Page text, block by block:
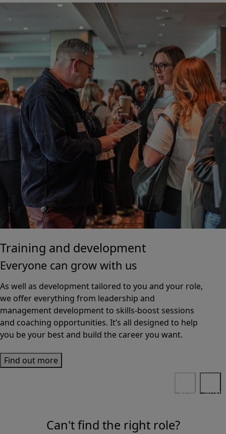
Previous
Training and development
Everyone can grow with us
As well as development tailored to you and your role,
we offer everything from leadership and
management development to skills-boost sessions
and coaching opportunities. It’s all designed to help
you be your best and build the career you want.
Find out more
Next
Can't find the right role?